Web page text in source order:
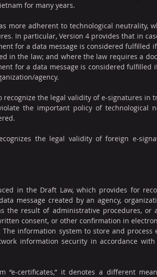
for many years.
more adherent to technological neutrality,
In particular, Version 4 provides that in
for a data message is considered fulfilled
in the law; and where the law requires a
for a data message is considered fulfilled
agency.
recognize the legal validity of e-signatures in
the important policy of technological
the legal validity of foreign e-
in the Draft Law, which provides for
message created by an agency,
the result of administrative procedures, or
consent, or other confirmation in
information system to store and process
information security in accordance
“e-certificates,” it denotes a different